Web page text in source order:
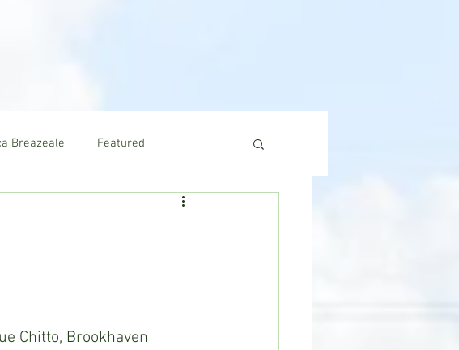
Breazeale Featured
News